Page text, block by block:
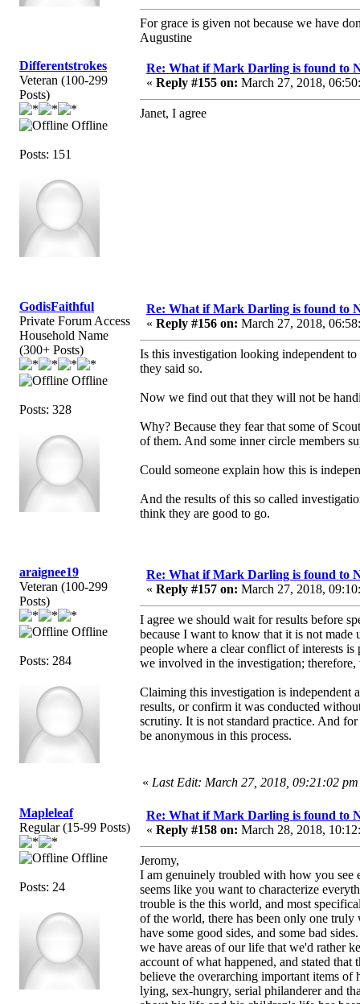
For grace is given not because we have
Augustine
Differentstrokes
Veteran (100-299
Posts)
Offline
Posts: 151
Re: What if Mark Darling is found to
« Reply #155 on: March 27, 2018,
Janet, I agree
GodisFaithful
Private Forum Access
Household Name
(300+ Posts)
Offline
Posts: 328
Re: What if Mark Darling is found to
« Reply #156 on: March 27, 2018,
Is this investigation looking independent
they said so.
Now we find out that they will not be
Why? Because they fear that some of
of them. And some inner circle members
Could someone explain how this is
And the results of this so called
think they are good to go.
araignee19
Veteran (100-299
Posts)
Offline
Posts: 284
Re: What if Mark Darling is found to
« Reply #157 on: March 27, 2018,
I agree we should wait for results before
because I want to know that it is not
people where a clear conflict of interests
we involved in the investigation;
Claiming this investigation is independent
results, or confirm it was conducted
scrutiny. It is not standard practice. And
be anonymous in this process.
« Last Edit: March 27, 2018, 09:21:02
Mapleleaf
Regular (15-99 Posts)
Offline
Posts: 24
Re: What if Mark Darling is found to
« Reply #158 on: March 28, 2018,
Jeromy,
I am genuinely troubled with how you
seems like you want to characterize
trouble is the this world, and most
of the world, there has been only one
have some good sides, and some bad
we have areas of our life that we'd rather
account of what happened, and stated
believe the overarching important items
lying, sex-hungry, serial philanderer and